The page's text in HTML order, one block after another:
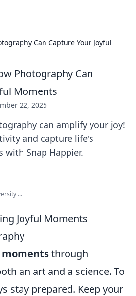
Can Capture Your Joyful
Photography Can
Moments
22, 2025
can amplify your joy!
and capture life's
with Snap Happier.
...
Joyful Moments
through
an art and a science. To
stay prepared. Keep your